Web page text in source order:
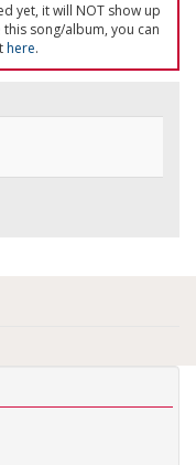
yet, it will NOT show up
song/album, you can
here.